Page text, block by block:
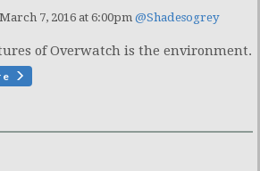
7, 2016 at 6:00pm @Shadesogrey
of Overwatch is the environment.